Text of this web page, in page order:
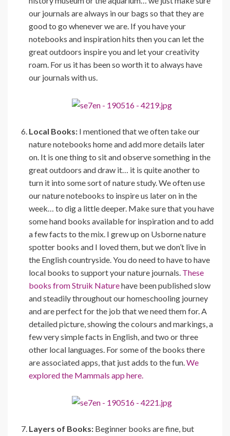
our journals are always in our bags so that they are
good to go whenever we are. If you have your
notebooks and inspiration hits then you can let the
great outdoors inspire you and let your creativity
roam. For us it has been so worth it to always have
our journals with us.
Local Books: I mentioned that we often take our
nature notebooks home and add more details later
on. It is one thing to sit and observe something in the
great outdoors and draw it… it is quite another to
turn it into some sort of nature study. We often use
our nature notebooks to inspire us later on in the
week… to dig a little deeper. Make sure that you have
some hand books available for inspiration and to add
a few facts to the mix. I grew up on Usborne nature
spotter books and I loved them, but we don’t live in
the English countryside. You do need to have to have
local books to support your nature journals. These
books from Struik Naturehave been published slow
and steadily throughout our homeschooling journey
and are perfect for the job that we need them for. A
detailed picture, showing the colours and markings, a
few very simple facts in English, and two or three
other local languages. For some of the books there
are associated apps, that just adds to the fun.We
explored the Mammals app here.
Layers of Books: Beginner books are fine, but